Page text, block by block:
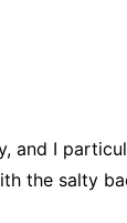
and I
the salty